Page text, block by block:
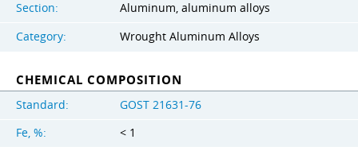
Section:
Aluminum, aluminum alloys
Category:
Wrought Aluminum Alloys
CHEMICAL COMPOSITION
Standard:
GOST 21631-76
Fe, %:
< 1